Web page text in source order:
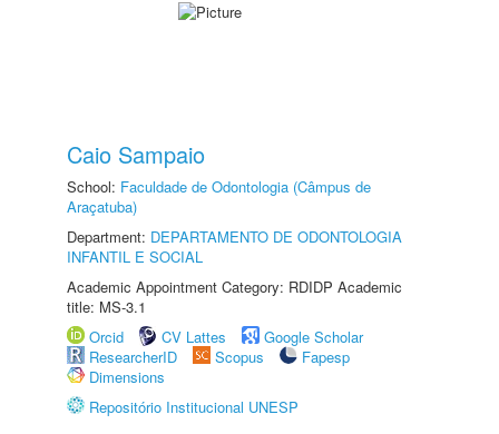
Caio Sampaio
School: Faculdade de Odontologia (Câmpus de
Araçatuba)
Department: DEPARTAMENTO DE ODONTOLOGIA
INFANTIL E SOCIAL
Academic Appointment Category: RDIDP Academic
title: MS-3.1
Orcid
CV Lattes
Google Scholar
ResearcherID
Scopus
Fapesp
Dimensions
Repositório Institucional UNESP